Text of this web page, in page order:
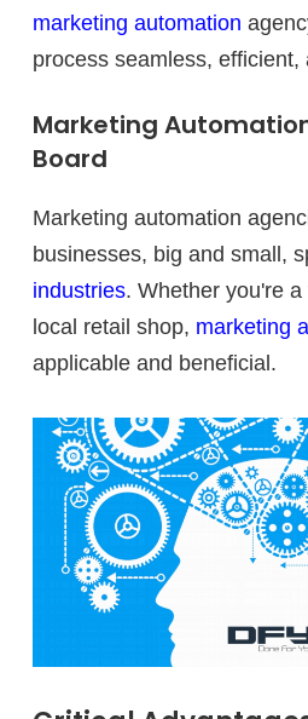
marketing automation
process seamless, efficient,
Marketing
Board
Marketing automation
businesses, big and small,
industries. Whether you're
local retail shop, marketing
applicable and beneficial.